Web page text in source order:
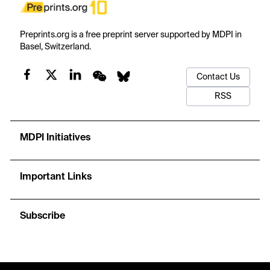
Preprints.org is a free preprint server supported by MDPI in
Basel, Switzerland.
Contact Us
RSS
MDPI Initiatives
Important Links
Subscribe